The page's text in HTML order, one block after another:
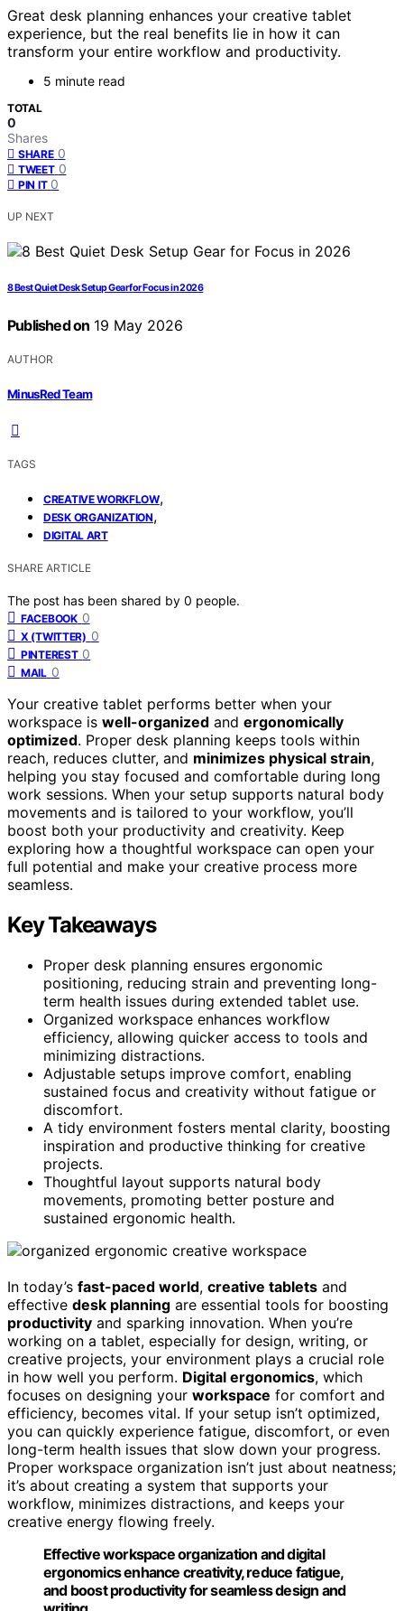
Great desk planning enhances your creative tablet
experience, but the real benefits lie in how it can
transform your entire workflow and productivity.
5 minute read
TOTAL
0
Shares
SHARE 0
TWEET 0
PIN IT 0
UP NEXT
8 Best Quiet Desk Setup Gear for Focus in 2026
Published on 19 May 2026
AUTHOR
MinusRed Team
TAGS
CREATIVE WORKFLOW,
DESK ORGANIZATION,
DIGITAL ART
SHARE ARTICLE
The post has been shared by 0 people.
FACEBOOK 0
X (TWITTER) 0
PINTEREST 0
MAIL 0
Your creative tablet performs better when your
workspace is well-organized and ergonomically
optimized. Proper desk planning keeps tools within
reach, reduces clutter, and minimizes physical strain,
helping you stay focused and comfortable during long
work sessions. When your setup supports natural body
movements and is tailored to your workflow, you’ll
boost both your productivity and creativity. Keep
exploring how a thoughtful workspace can open your
full potential and make your creative process more
seamless.
Key Takeaways
Proper desk planning ensures ergonomic
positioning, reducing strain and preventing long-
term health issues during extended tablet use.
Organized workspace enhances workflow
efficiency, allowing quicker access to tools and
minimizing distractions.
Adjustable setups improve comfort, enabling
sustained focus and creativity without fatigue or
discomfort.
A tidy environment fosters mental clarity, boosting
inspiration and productive thinking for creative
projects.
Thoughtful layout supports natural body
movements, promoting better posture and
sustained ergonomic health.
In today’s fast-paced world, creative tablets and
effective desk planning are essential tools for boosting
productivity and sparking innovation. When you’re
working on a tablet, especially for design, writing, or
creative projects, your environment plays a crucial role
in how well you perform. Digital ergonomics, which
focuses on designing your workspace for comfort and
efficiency, becomes vital. If your setup isn’t optimized,
you can quickly experience fatigue, discomfort, or even
long-term health issues that slow down your progress.
Proper workspace organization isn’t just about neatness;
it’s about creating a system that supports your
workflow, minimizes distractions, and keeps your
creative energy flowing freely.
Effective workspace organization and digital
ergonomics enhance creativity, reduce fatigue,
and boost productivity for seamless design and